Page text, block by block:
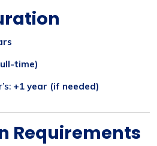
time)
+1 year (if needed)
Requirements